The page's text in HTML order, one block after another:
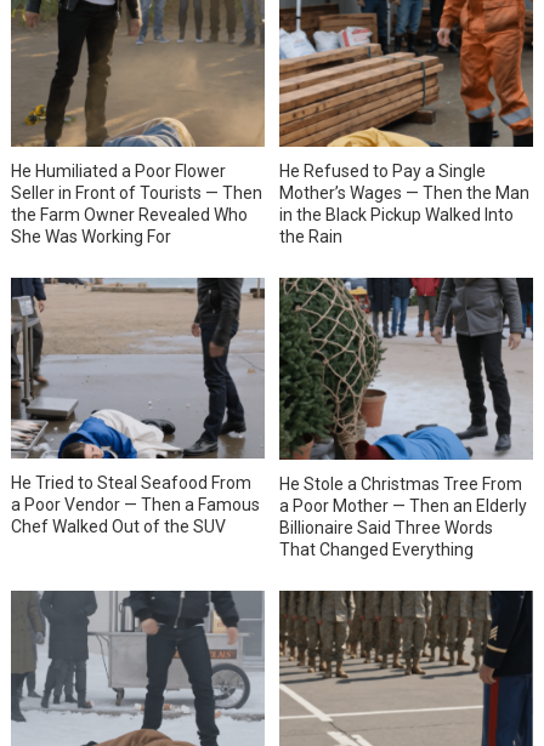
He Humiliated a Poor Flower
Seller in Front of Tourists — Then
the Farm Owner Revealed Who
She Was Working For
He Refused to Pay a Single
Mother’s Wages — Then the Man
in the Black Pickup Walked Into
the Rain
He Tried to Steal Seafood From
a Poor Vendor — Then a Famous
Chef Walked Out of the SUV
He Stole a Christmas Tree From
a Poor Mother — Then an Elderly
Billionaire Said Three Words
That Changed Everything